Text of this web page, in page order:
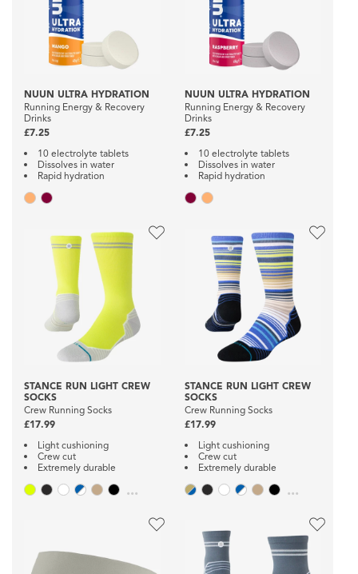
NUUN ULTRA HYDRATION
Running Energy & Recovery
Drinks
£7.25
10 electrolyte tablets
Dissolves in water
Rapid hydration
NUUN ULTRA HYDRATION
Running Energy & Recovery
Drinks
£7.25
10 electrolyte tablets
Dissolves in water
Rapid hydration
STANCE RUN LIGHT CREW
SOCKS
Crew Running Socks
£17.99
Light cushioning
Crew cut
Extremely durable
...
STANCE RUN LIGHT CREW
SOCKS
Crew Running Socks
£17.99
Light cushioning
Crew cut
Extremely durable
...